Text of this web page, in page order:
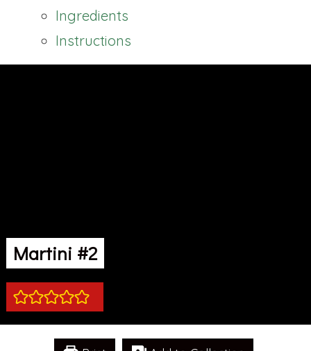
Ingredients
Instructions
Martini #2